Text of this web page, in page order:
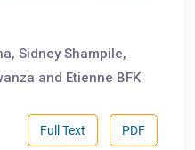
Sidney Shampile,
and Etienne BFK
PDF
Full Text